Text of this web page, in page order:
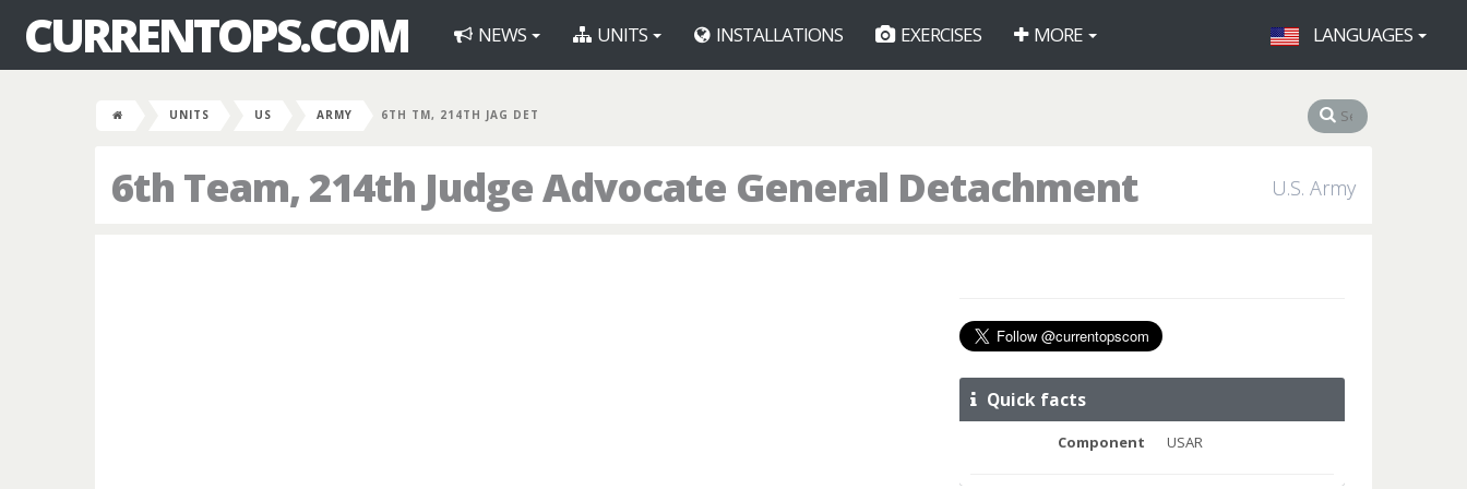
CURRENTOPS.COM NEWS UNITS INSTALLATIONS EXERCISES MORE LANGUAGES
UNITS US ARMY 6TH TM, 214TH JAG DET
6th Team, 214th Judge Advocate General Detachment U.S. Army
Quick facts
Component USAR